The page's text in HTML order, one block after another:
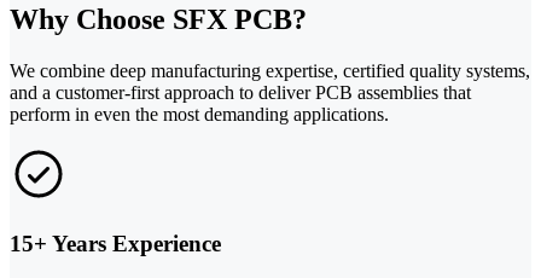
Why Choose SFX PCB?
We combine deep manufacturing expertise, certified quality systems,
and a customer-first approach to deliver PCB assemblies that
perform in even the most demanding applications.
15+ Years Experience